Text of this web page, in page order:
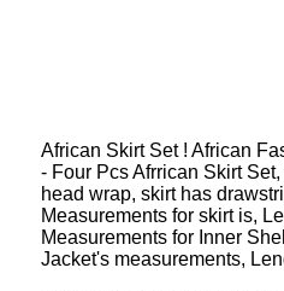
African Skirt Set ! African
- Four Pcs Afrrican Skirt
head wrap, skirt has
Measurements for skirt is,
Measurements for Inner
Jacket's measurements,